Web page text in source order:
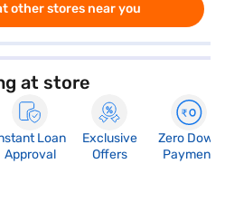
other stores near you
at store
Loan
Approval
Exclusive
Offers
Zero Down
Payment